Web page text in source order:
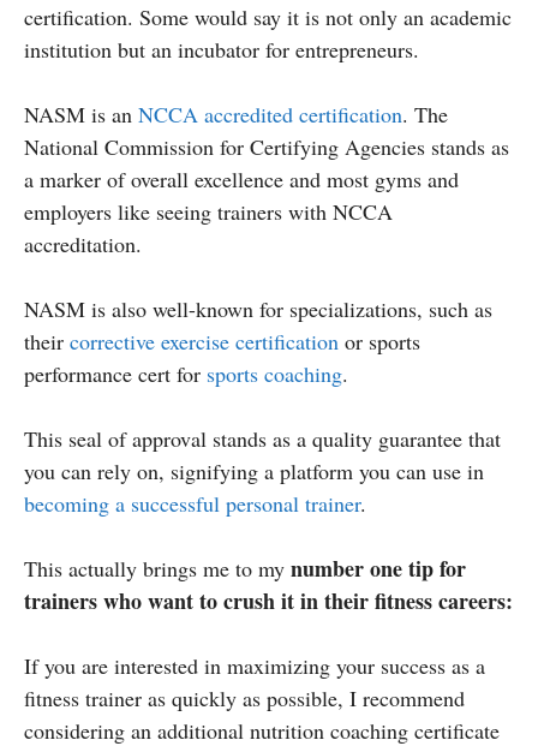
certification. Some would say it is not only an academic
institution but an incubator for entrepreneurs.
NASM is an NCCA accredited certification. The
National Commission for Certifying Agencies stands as
a marker of overall excellence and most gyms and
employers like seeing trainers with NCCA
accreditation.
NASM is also well-known for specializations, such as
their corrective exercise certification or sports
performance cert for sports coaching.
This seal of approval stands as a quality guarantee that
you can rely on, signifying a platform you can use in
becoming a successful personal trainer.
This actually brings me to my number one tip for
trainers who want to crush it in their fitness careers:
If you are interested in maximizing your success as a
fitness trainer as quickly as possible, I recommend
considering an additional nutrition coaching certificate